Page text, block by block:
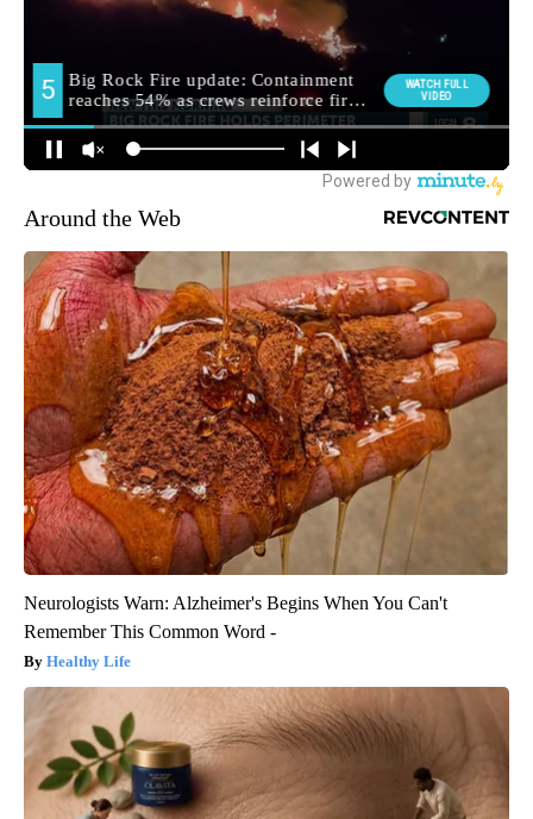
Around the Web
Neurologists Warn: Alzheimer's Begins When You Can't
Remember This Common Word -
Healthy Life